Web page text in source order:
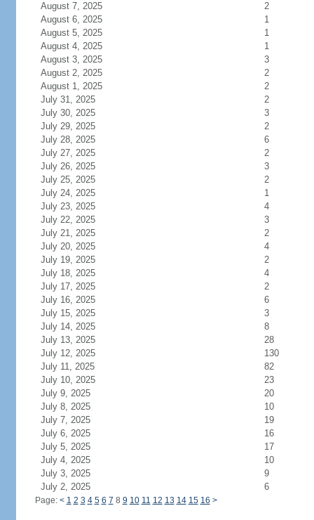
August 7, 2025
2
August 6, 2025
1
August 5, 2025
1
August 4, 2025
1
August 3, 2025
3
August 2, 2025
2
August 1, 2025
2
July 31, 2025
2
July 30, 2025
3
July 29, 2025
2
July 28, 2025
6
July 27, 2025
2
July 26, 2025
3
July 25, 2025
2
July 24, 2025
1
July 23, 2025
4
July 22, 2025
3
July 21, 2025
2
July 20, 2025
4
July 19, 2025
2
July 18, 2025
4
July 17, 2025
2
July 16, 2025
6
July 15, 2025
3
July 14, 2025
8
July 13, 2025
28
July 12, 2025
130
July 11, 2025
82
July 10, 2025
23
July 9, 2025
20
July 8, 2025
10
July 7, 2025
19
July 6, 2025
16
July 5, 2025
17
July 4, 2025
10
July 3, 2025
9
July 2, 2025
6
Page: < 1 2 3 4 5 6 7 8 9 10 11 12 13 14 15 16 >